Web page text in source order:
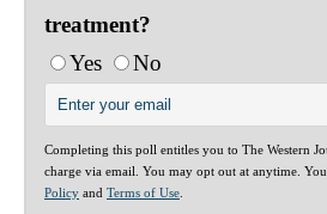
treatment?
Yes
No
Completing this poll entitles you to The Western
charge via email. You may opt out at anytime.
Policy and Terms of Use